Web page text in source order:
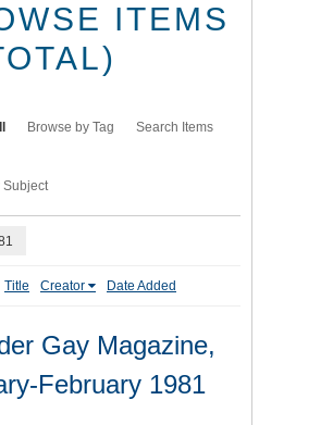
ITEMS
Browse by Tag Search Items
Subject
Title Creator Date Added
Gay Magazine,
February 1981